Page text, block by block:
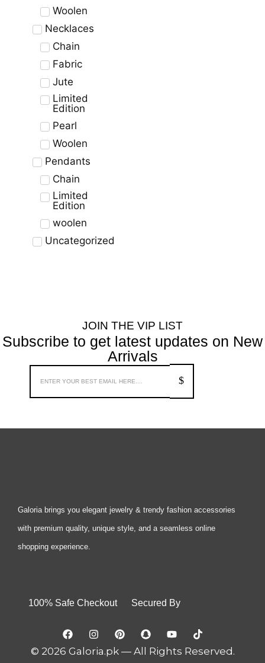
Woolen
Necklaces
Chain
Fabric
Jute
Limited
Edition
Pearl
Woolen
Pendants
Chain
Limited
Edition
woolen
Uncategorized
JOIN THE VIP LIST
Subscribe to get latest updates on New
Arrivals
Galoria brings you elegant jewelry & trendy fashion accessories
with premium quality, unique style, and a seamless online
shopping experience.
100% Safe Checkout Secured By
© 2026 Galoria.pk — All Rights Reserved.